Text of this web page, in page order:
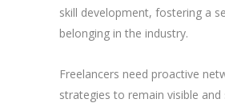
skill development, fostering a
belonging in the industry.
Freelancers need proactive
strategies to remain visible and